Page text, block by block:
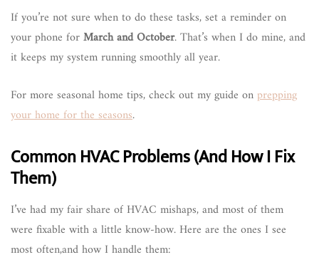
If you’re not sure when to do these tasks, set a reminder on
your phone forMarch and October. That’s when I do mine, and
it keeps my system running smoothly all year.
For more seasonal home tips, check out my guide onprepping
your home for the seasons.
Common HVAC Problems (And How I Fix
Them)
I’ve had my fair share of HVAC mishaps, and most of them
were fixable with a little know-how. Here are the ones I see
most often,and how I handle them: